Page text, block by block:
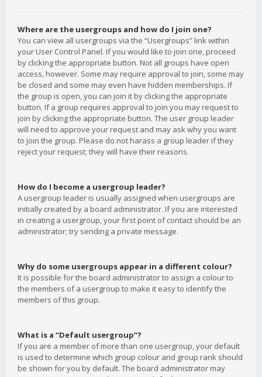
Where are the usergroups and how do I join one?
You can view all usergroups via the “Usergroups” link within
your User Control Panel. If you would like to join one, proceed
by clicking the appropriate button. Not all groups have open
access, however. Some may require approval to join, some may
be closed and some may even have hidden memberships. If
the group is open, you can join it by clicking the appropriate
button. If a group requires approval to join you may request to
join by clicking the appropriate button. The user group leader
will need to approve your request and may ask why you want
to join the group. Please do not harass a group leader if they
reject your request; they will have their reasons.
How do I become a usergroup leader?
A usergroup leader is usually assigned when usergroups are
initially created by a board administrator. If you are interested
in creating a usergroup, your first point of contact should be an
administrator; try sending a private message.
Why do some usergroups appear in a different colour?
It is possible for the board administrator to assign a colour to
the members of a usergroup to make it easy to identify the
members of this group.
What is a “Default usergroup”?
If you are a member of more than one usergroup, your default
is used to determine which group colour and group rank should
be shown for you by default. The board administrator may